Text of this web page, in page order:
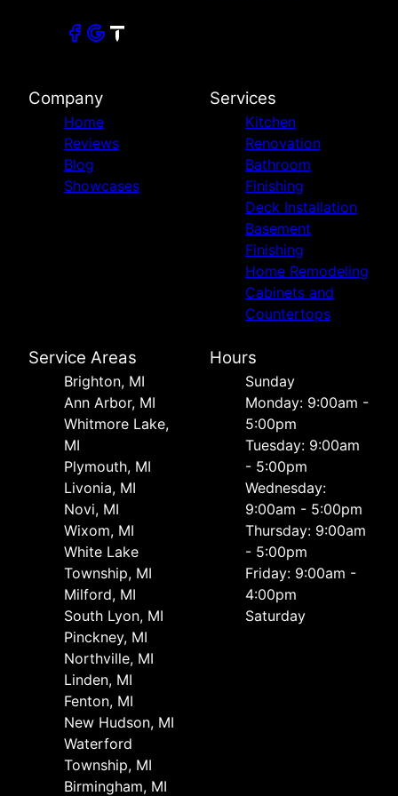
Orchard Lake Village, MI
Howell, MI
Fowlerville, MI
Grand Blanc, MI
Canton Township, MI
Westland, MI
Company
Home
Reviews
Blog
Showcases
Services
Kitchen
Renovation
Bathroom
Finishing
Deck Installation
Basement
Finishing
Home Remodeling
Cabinets and
Countertops
Service Areas
Brighton, MI
Ann Arbor, MI
Whitmore Lake,
MI
Plymouth, MI
Livonia, MI
Novi, MI
Wixom, MI
White Lake
Township, MI
Milford, MI
South Lyon, MI
Pinckney, MI
Northville, MI
Linden, MI
Fenton, MI
New Hudson, MI
Waterford
Township, MI
Birmingham, MI
Hours
Sunday
Monday: 9:00am -
5:00pm
Tuesday: 9:00am
- 5:00pm
Wednesday:
9:00am - 5:00pm
Thursday: 9:00am
- 5:00pm
Friday: 9:00am -
4:00pm
Saturday